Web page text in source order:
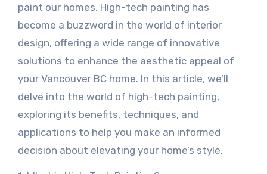
paint our homes. High-tech painting has
become a buzzword in the world of interior
design, offering a wide range of innovative
solutions to enhance the aesthetic appeal of
your Vancouver BC home. In this article, we’ll
delve into the world of high-tech painting,
exploring its benefits, techniques, and
applications to help you make an informed
decision about elevating your home’s style.